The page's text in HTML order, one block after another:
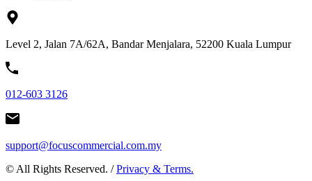
Level 2, Jalan 7A/62A, Bandar Menjalara, 52200 Kuala Lumpur
012-603 3126
support@focuscommercial.com.my
© All Rights Reserved. /Privacy & Terms.